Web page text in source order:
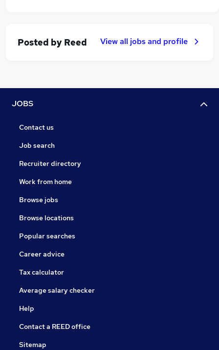
Posted by Reed View all jobs and profile
JOBS
Contact us
Job search
Recruiter directory
Work from home
Browse jobs
Browse locations
Popular searches
Career advice
Tax calculator
Average salary checker
Help
Contact a REED office
Sitemap